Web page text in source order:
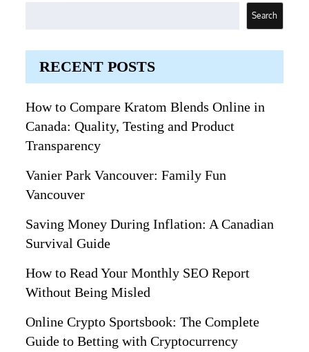
Search
RECENT POSTS
How to Compare Kratom Blends Online in
Canada: Quality, Testing and Product
Transparency
Vanier Park Vancouver: Family Fun
Vancouver
Saving Money During Inflation: A Canadian
Survival Guide
How to Read Your Monthly SEO Report
Without Being Misled
Online Crypto Sportsbook: The Complete
Guide to Betting with Cryptocurrency